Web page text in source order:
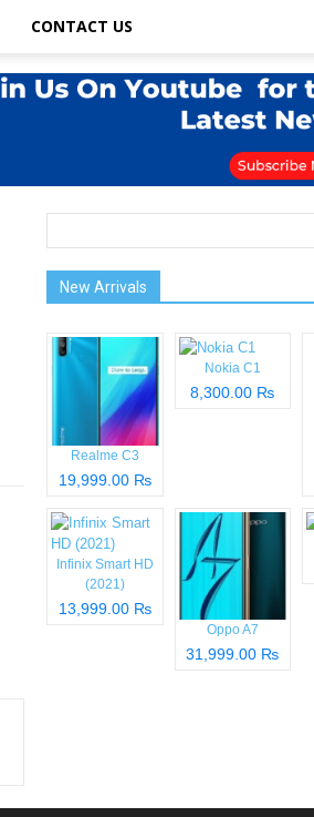
CONTACT US
New Arrivals
Realme C3
19,999.00 ₨
Nokia C1
8,300.00 ₨
Infinix Smart HD
(2021)
13,999.00 ₨
Oppo A7
31,999.00 ₨